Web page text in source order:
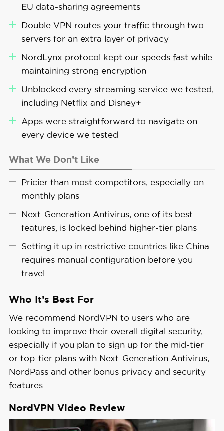
minutes, compared to roughly five minutes
without the VPN running.
Double VPN when you truly need enhanced
privacy. When we enabled it, our speeds
dropped by around 80 percent on average
— noticeable enough that we wouldn’t want
through its paces, proving that it works.
Recently, NordVPN also released a proprietary
protocol called NordWhisper, designed to bypass
network restrictions that block VPNs by
disguising your VPN traffic as regular internet
traffic. We tested it against our office network
firewall, which we set up to detect VPN traffic,
slightly lower speeds (around 8 percent slower
than usual).
Pro Tip:Next Generation Antivirus is only
available on “Complete” and “Prime” plans.
These packages also include NordPass,
we’ve tested.
EU data-sharing agreements
Double VPN routes your traffic through two
servers for an extra layer of privacy
NordLynx protocol kept our speeds fast while
maintaining strong encryption
Unblocked every streaming service we tested,
including Netflix and Disney+
Apps were straightforward to navigate on
every device we tested
What We Don’t Like
Pricier than most competitors, especially on
monthly plans
Next-Generation Antivirus, one of its best
features, is locked behind higher-tier plans
Setting it up in restrictive countries like China
requires manual configuration before you
travel
Who It’s Best For
We recommend NordVPN to users who are
looking to improve their overall digital security,
especially if you plan to sign up for the mid-tier
or top-tier plans with Next-Generation Antivirus,
NordPass and other bonus privacy and security
features.
NordVPN Video Review